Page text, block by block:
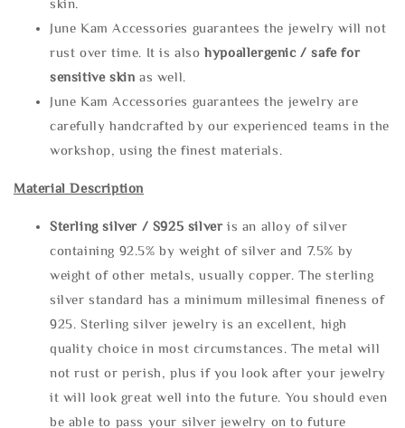
skin.
June Kam Accessories guarantees the jewelry will not
rust over time. It is alsohypoallergenic / safe for
sensitive skin as well.
June Kam Accessories guarantees the jewelry are
carefully handcrafted by our experienced teams in the
workshop, using the finest materials.
Material Description
Sterling silver / S925 silveris an alloy of silver
containing 92.5% by weight of silver and 7.5% by
weight of other metals, usually copper. The sterling
silver standard has a minimum millesimal fineness of
925. Sterling silver jewelry is an excellent, high
quality choice in most circumstances. The metal will
not rust or perish, plus if you look after your jewelry
it will look great well into the future. You should even
be able to pass your silver jewelry on to future